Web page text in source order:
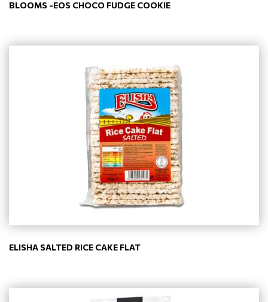
BLOOMS -EOS CHOCO FUDGE COOKIE
ELISHA SALTED RICE CAKE FLAT